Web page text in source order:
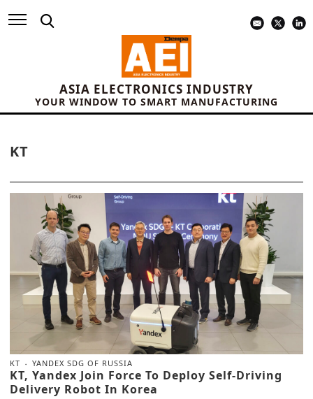
ASIA ELECTRONICS INDUSTRY
YOUR WINDOW TO SMART MANUFACTURING
KT
KT YANDEX SDG OF RUSSIA
KT, Yandex Join Force To Deploy Self-Driving
Delivery Robot In Korea